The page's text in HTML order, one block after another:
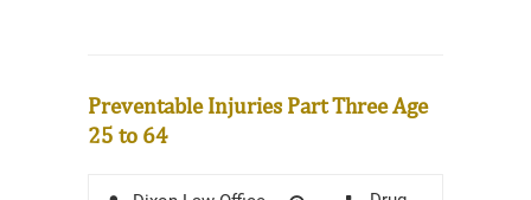
Preventable Injuries Part Three Age
25 to 64